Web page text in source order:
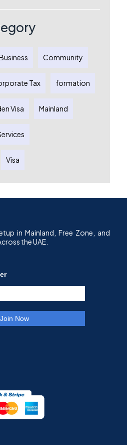
Community
Tax formation
Visa Mainland
Visa
in Mainland, Free Zone, and
the UAE.